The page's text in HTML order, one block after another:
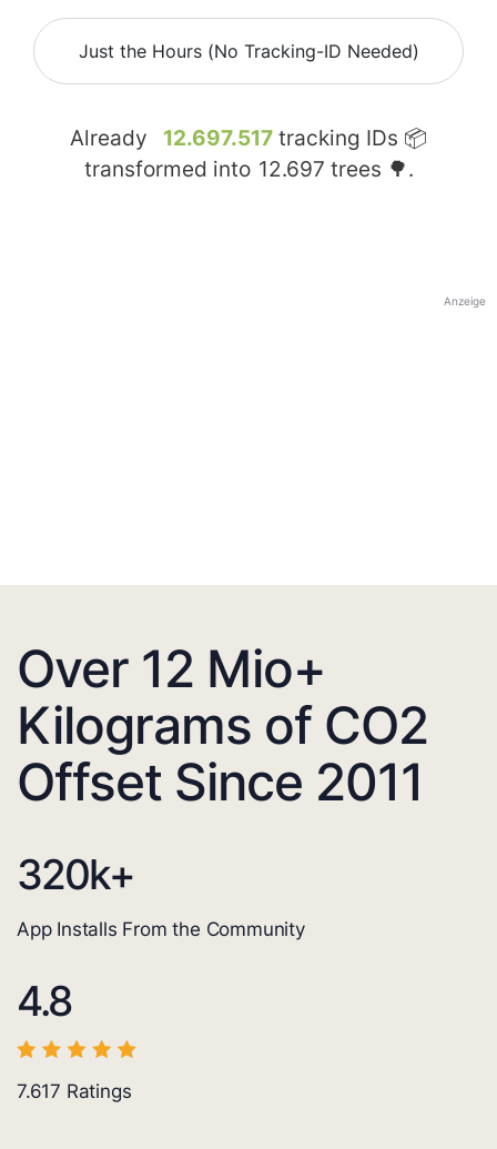
Just the Hours (No Tracking-ID Needed)
Already 12.697.517 tracking IDs 📦
transformed into 12.697 trees 🌳.
Anzeige
Over 12 Mio+
Kilograms of CO2
Offset Since 2011
320k+
App Installs From the Community
4.8
7.617 Ratings